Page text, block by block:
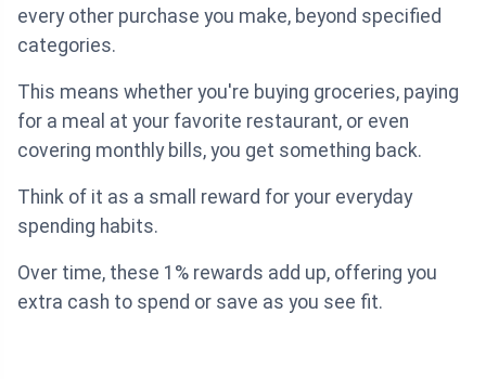
every other purchase you make, beyond specified
categories.
This means whether you're buying groceries, paying
for a meal at your favorite restaurant, or even
covering monthly bills, you get something back.
Think of it as a small reward for your everyday
spending habits.
Over time, these 1% rewards add up, offering you
extra cash to spend or save as you see fit.